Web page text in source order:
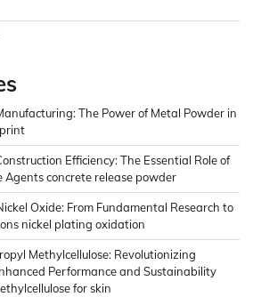
The Power of Metal Powder in
Efficiency: The Essential Role of
Agents concrete release powder
Oxide: From Fundamental Research to
nickel plating oxidation
Methylcellulose: Revolutionizing
Performance and Sustainability
for skin